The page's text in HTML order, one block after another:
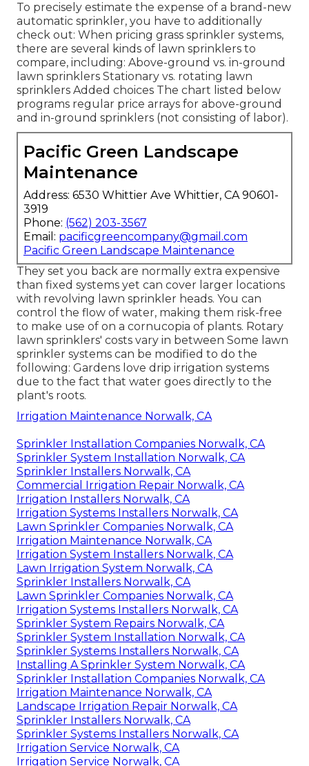
To precisely estimate the expense of a brand-new
automatic sprinkler, you have to additionally
check out: When pricing grass sprinkler systems,
there are several kinds of lawn sprinklers to
compare, including: Above-ground vs. in-ground
lawn sprinklers Stationary vs. rotating lawn
sprinklers Added choices The chart listed below
programs regular price arrays for above-ground
and in-ground sprinklers (not consisting of labor).
Pacific Green Landscape
Maintenance
Address: 6530 Whittier Ave Whittier, CA 90601-
3919
Phone: (562) 203-3567
Email: pacificgreencompany@gmail.com
Pacific Green Landscape Maintenance
They set you back are normally extra expensive
than fixed systems yet can cover larger locations
with revolving lawn sprinkler heads. You can
control the flow of water, making them risk-free
to make use of on a cornucopia of plants. Rotary
lawn sprinklers' costs vary in between Some lawn
sprinkler systems can be modified to do the
following: Gardens love drip irrigation systems
due to the fact that water goes directly to the
plant's roots.
Irrigation Maintenance Norwalk, CA
Sprinkler Installation Companies Norwalk, CA
Sprinkler System Installation Norwalk, CA
Sprinkler Installers Norwalk, CA
Commercial Irrigation Repair Norwalk, CA
Irrigation Installers Norwalk, CA
Irrigation Systems Installers Norwalk, CA
Lawn Sprinkler Companies Norwalk, CA
Irrigation Maintenance Norwalk, CA
Irrigation System Installers Norwalk, CA
Lawn Irrigation System Norwalk, CA
Sprinkler Installers Norwalk, CA
Lawn Sprinkler Companies Norwalk, CA
Irrigation Systems Installers Norwalk, CA
Sprinkler System Repairs Norwalk, CA
Sprinkler System Installation Norwalk, CA
Sprinkler Systems Installers Norwalk, CA
Installing A Sprinkler System Norwalk, CA
Sprinkler Installation Companies Norwalk, CA
Irrigation Maintenance Norwalk, CA
Landscape Irrigation Repair Norwalk, CA
Sprinkler Installers Norwalk, CA
Sprinkler Systems Installers Norwalk, CA
Irrigation Service Norwalk, CA
Irrigation Service Norwalk, CA